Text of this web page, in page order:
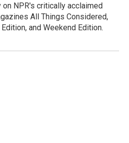
on NPR's critically acclaimed
All Things Considered,
and Weekend Edition.